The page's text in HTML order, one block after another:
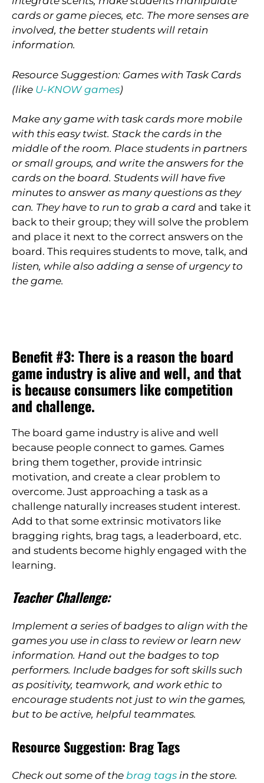
cards or game pieces, etc. The more senses are
involved, the better students will retain
information.
Resource Suggestion: Games with Task Cards
(like U-KNOW games)
Make any game with task cards more mobile
with this easy twist. Stack the cards in the
middle of the room. Place students in partners
or small groups, and write the answers for the
cards on the board. Students will have five
minutes to answer as many questions as they
can. They have to run to grab a card and take it
back to their group; they will solve the problem
and place it next to the correct answers on the
board. This requires students to move, talk, and
listen, while also adding a sense of urgency to
the game.
Benefit #3: There is a reason the board
game industry is alive and well, and that
is because consumers like competition
and challenge.
The board game industry is alive and well
because people connect to games. Games
bring them together, provide intrinsic
motivation, and create a clear problem to
overcome. Just approaching a task as a
challenge naturally increases student interest.
Add to that some extrinsic motivators like
bragging rights, brag tags, a leaderboard, etc.
and students become highly engaged with the
learning.
Teacher Challenge:
Implement a series of badges to align with the
games you use in class to review or learn new
information. Hand out the badges to top
performers. Include badges for soft skills such
as positivity, teamwork, and work ethic to
encourage students not just to win the games,
but to be active, helpful teammates.
Resource Suggestion: Brag Tags
Check out some of the brag tags in the store.